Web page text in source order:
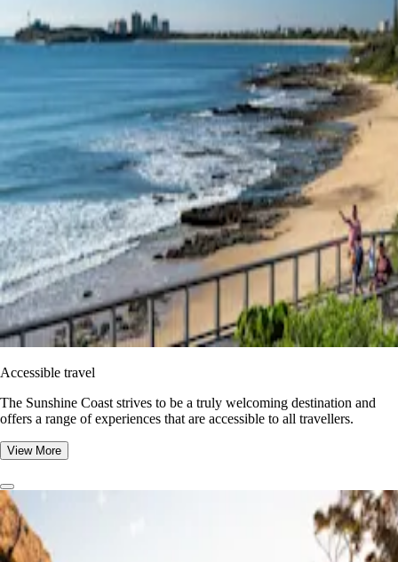
Accessible travel
The Sunshine Coast strives to be a truly welcoming destination and
offers a range of experiences that are accessible to all travellers.
View More